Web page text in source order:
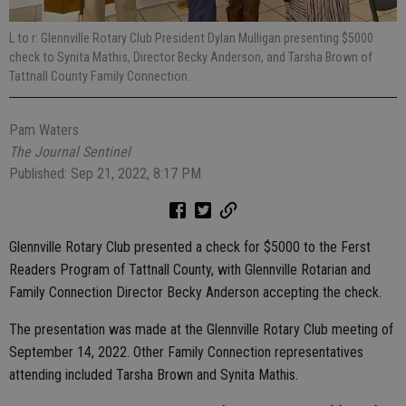
L to r: Glennville Rotary Club President Dylan Mulligan presenting $5000
check to Synita Mathis, Director Becky Anderson, and Tarsha Brown of
Tattnall County Family Connection.
Pam Waters
The Journal Sentinel
Published: Sep 21, 2022, 8:17 PM
Glennville Rotary Club presented a check for $5000 to the Ferst
Readers Program of Tattnall County, with Glennville Rotarian and
Family Connection Director Becky Anderson accepting the check.
The presentation was made at the Glennville Rotary Club meeting of
September 14, 2022. Other Family Connection representatives
attending included Tarsha Brown and Synita Mathis.